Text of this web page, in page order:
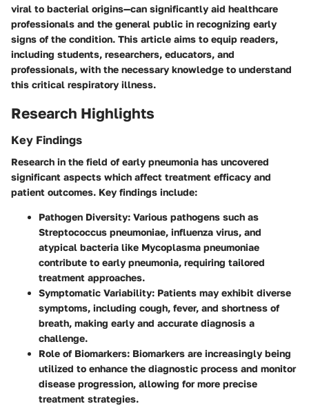
viral to bacterial origins—can significantly aid healthcare
professionals and the general public in recognizing early
signs of the condition. This article aims to equip readers,
including students, researchers, educators, and
professionals, with the necessary knowledge to understand
this critical respiratory illness.
Research Highlights
Key Findings
Research in the field of early pneumonia has uncovered
significant aspects which affect treatment efficacy and
patient outcomes. Key findings include:
Pathogen Diversity: Various pathogens such as
Streptococcus pneumoniae, influenza virus, and
atypical bacteria like Mycoplasma pneumoniae
contribute to early pneumonia, requiring tailored
treatment approaches.
Symptomatic Variability: Patients may exhibit diverse
symptoms, including cough, fever, and shortness of
breath, making early and accurate diagnosis a
challenge.
Role of Biomarkers: Biomarkers are increasingly being
utilized to enhance the diagnostic process and monitor
disease progression, allowing for more precise
treatment strategies.